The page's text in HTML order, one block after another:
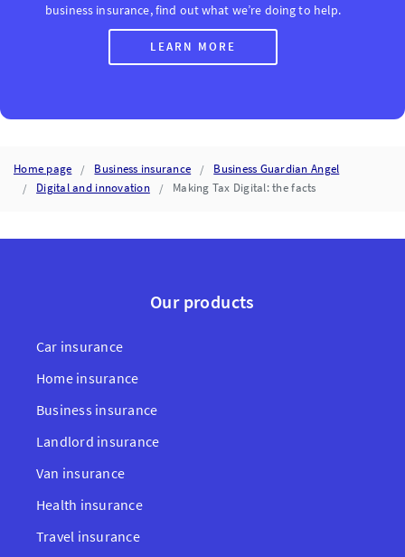
business insurance, find out what we’re doing to help.
LEARN MORE
Home page Business insurance
Business Guardian Angel
Digital and innovation
Making Tax Digital: the facts
Our products
Car insurance
Home insurance
Business insurance
Landlord insurance
Van insurance
Health insurance
Travel insurance